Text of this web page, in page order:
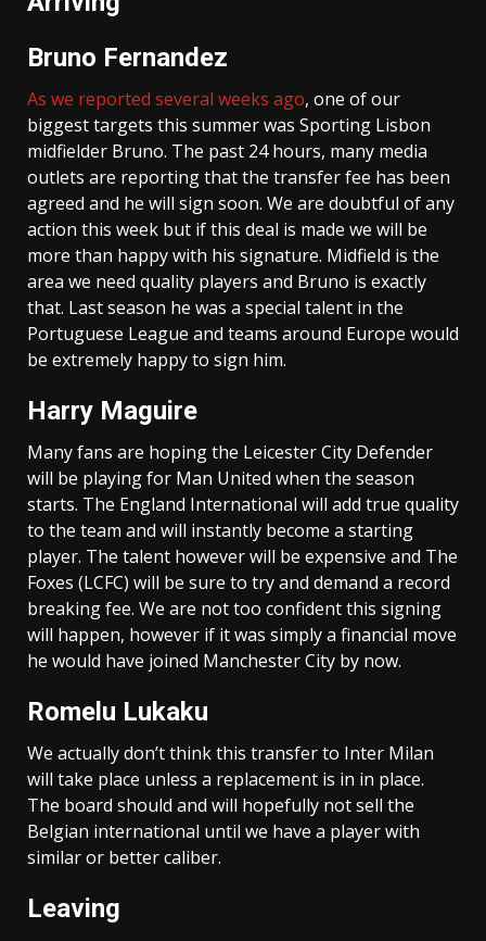
Bruno Fernandez
As we reported several weeks ago, one of our
biggest targets this summer was Sporting Lisbon
midfielder Bruno. The past 24 hours, many media
outlets are reporting that the transfer fee has been
agreed and he will sign soon. We are doubtful of any
action this week but if this deal is made we will be
more than happy with his signature. Midfield is the
area we need quality players and Bruno is exactly
that. Last season he was a special talent in the
Portuguese League and teams around Europe would
be extremely happy to sign him.
Harry Maguire
Many fans are hoping the Leicester City Defender
will be playing for Man United when the season
starts. The England International will add true quality
to the team and will instantly become a starting
player. The talent however will be expensive and The
Foxes (LCFC) will be sure to try and demand a record
breaking fee. We are not too confident this signing
will happen, however if it was simply a financial move
he would have joined Manchester City by now.
Romelu Lukaku
We actually don’t think this transfer to Inter Milan
will take place unless a replacement is in in place.
The board should and will hopefully not sell the
Belgian international until we have a player with
similar or better caliber.
Leaving